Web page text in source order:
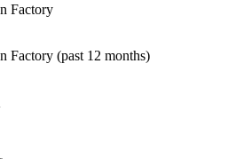
Factory
Factory (past 12 months)